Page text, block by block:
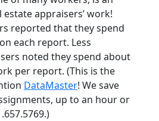
appraisers’ work!
reported that they spend
each report. Less
noted they spend about
per report. (This is the
DataMaster! We save
up to an hour or